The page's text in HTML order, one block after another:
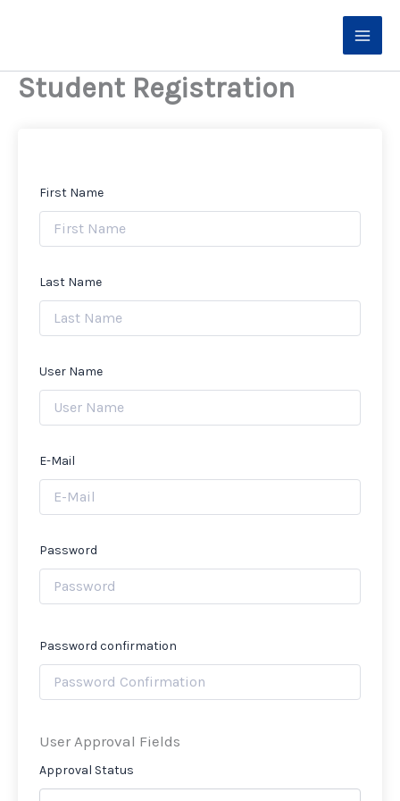
Student Registration
First Name
Last Name
User Name
E-Mail
Password
Password confirmation
User Approval Fields
Approval Status